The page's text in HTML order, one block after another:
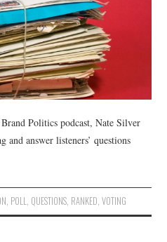
Politics podcast, Nate Silver
and answer listeners’ questions
, POLL, QUESTIONS, RANKED, VOTING